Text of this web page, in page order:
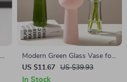
Modern Green Glass Vase for
Flowers – Small Hydroponic
Tabletop Decor
US $11.67 US $39.93
In Stock